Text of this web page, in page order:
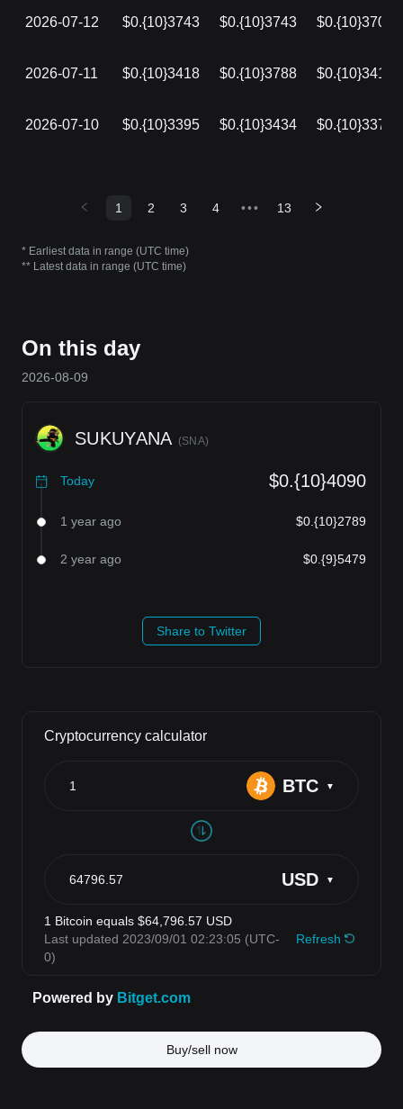
2026-07-12 $0.{10}3743 $0.{10}3743 $0.{10}3705
2026-07-11 $0.{10}3418 $0.{10}3788 $0.{10}3418
2026-07-10 $0.{10}3395 $0.{10}3434 $0.{10}3376
1 2 3 4 ••• 13
* Earliest data in range (UTC time)
** Latest data in range (UTC time)
On this day
2026-08-09
SUKUYANA (SNA)
Today $0.{10}4090
1 year ago $0.{10}2789
2 year ago $0.{9}5479
Share to Twitter
Buy/sell now